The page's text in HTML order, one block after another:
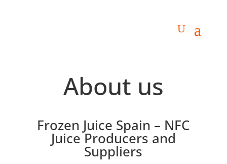
About us
Frozen Juice Spain – NFC
Juice Producers and
Suppliers